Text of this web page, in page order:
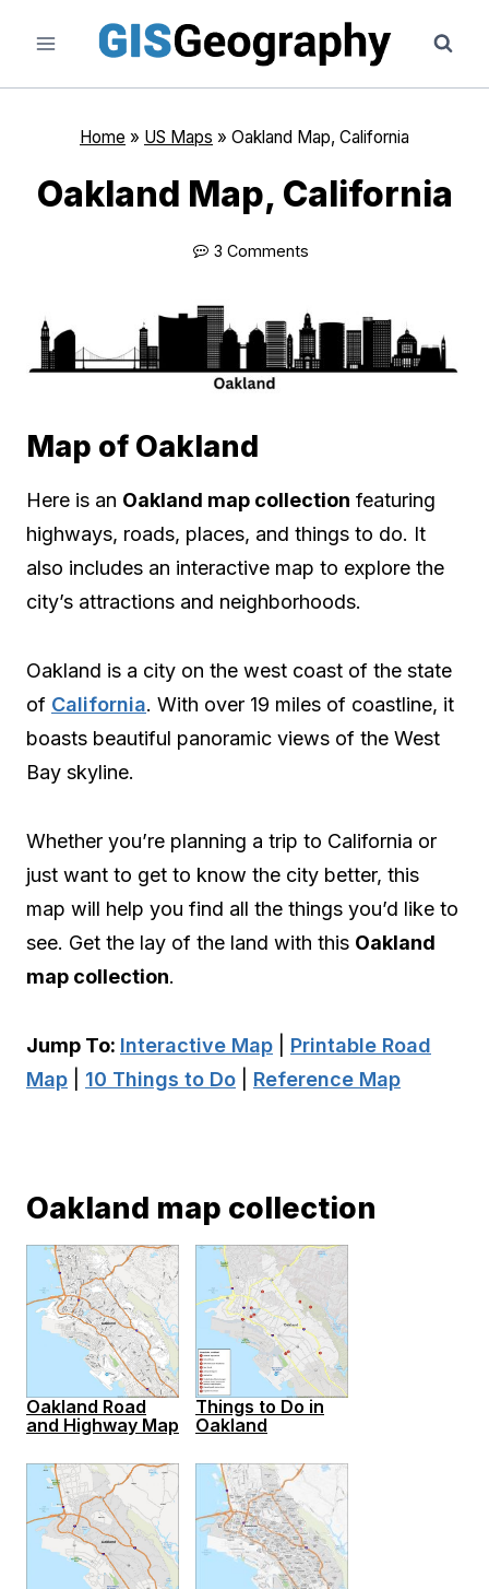
content
Home » US Maps » Oakland Map, California
Oakland Map, California
3 Comments
Map of Oakland
Here is an Oakland map collection featuring
highways, roads, places, and things to do. It
also includes an interactive map to explore the
city’s attractions and neighborhoods.
Oakland is a city on the west coast of the state
of California. With over 19 miles of coastline, it
boasts beautiful panoramic views of the West
Bay skyline.
Whether you’re planning a trip to California or
just want to get to know the city better, this
map will help you find all the things you’d like to
see. Get the lay of the land with this Oakland
map collection.
Jump To: Interactive Map
Printable Road
Map
10 Things to Do Reference Map
Oakland map collection
Oakland Road
and Highway Map
Things to Do in
Oakland